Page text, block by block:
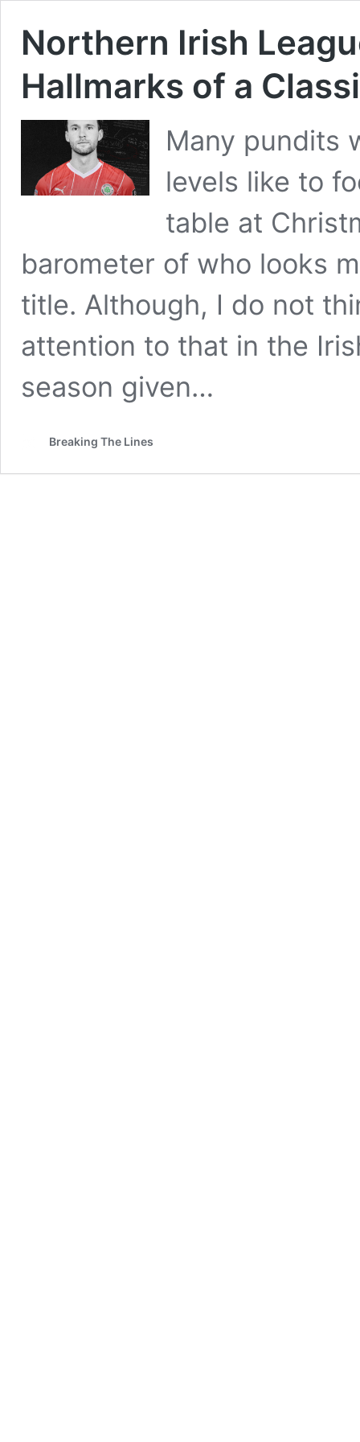
Northern Irish
Hallmarks of a
Many pundits
levels like to
table at
barometer of who looks
title. Although, I do not
attention to that in the
season given…
Breaking The Lines